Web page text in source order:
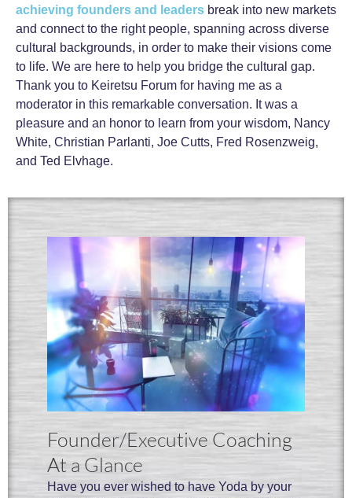
achieving founders and leaders break into new markets
and connect to the right people, spanning across diverse
cultural backgrounds, in order to make their visions come
to life. We are here to help you bridge the cultural gap.
Thank you to Keiretsu Forum for having me as a
moderator in this remarkable conversation. It was a
pleasure and an honor to learn from your wisdom, Nancy
White, Christian Parlanti, Joe Cutts, Fred Rosenzweig,
and Ted Elvhage.
Founder/Executive Coaching
At a Glance
Have you ever wished to have Yoda by your